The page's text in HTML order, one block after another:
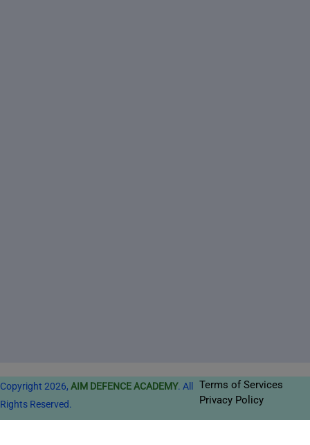
Copyright 2026, AIM DEFENCE ACADEMY. All
Rights Reserved.
Terms of Services
Privacy Policy